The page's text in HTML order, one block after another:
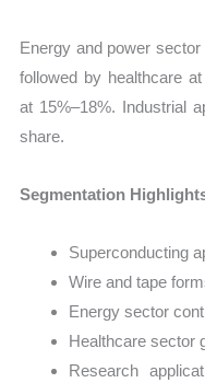
Energy and power
followed by healthcare
at 15%–18%. Industrial
share.
Segmentation
Superconducting
Wire and tape
Energy sector
Healthcare sector
Research